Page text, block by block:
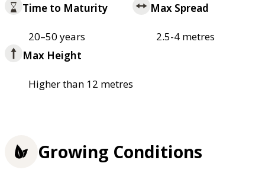
Time to Maturity
20–50 years
Max Spread
2.5-4 metres
Max Height
Higher than 12 metres
Growing Conditions